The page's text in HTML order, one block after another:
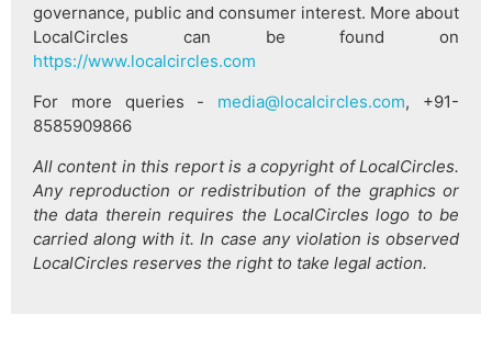
governance, public and consumer interest. More about
LocalCircles can be found on
https://www.localcircles.com
For more queries - media@localcircles.com, +91-
8585909866
All content in this report is a copyright of LocalCircles.
Any reproduction or redistribution of the graphics or
the data therein requires the LocalCircles logo to be
carried along with it. In case any violation is observed
LocalCircles reserves the right to take legal action.